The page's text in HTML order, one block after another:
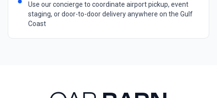
Use our concierge to coordinate airport pickup, event
staging, or door-to-door delivery anywhere on the Gulf
Coast